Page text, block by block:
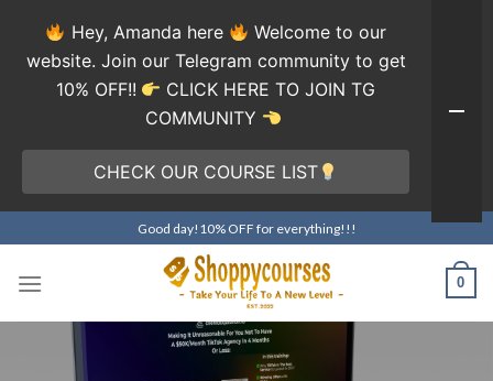
to
content
Good day!10% OFF for everything!!!
0
Hey, Amanda here
Welcome to our
website. Join our Telegram community to get
10% OFF!!
CLICK HERE TO JOIN TG
COMMUNITY
CHECK OUR COURSE LIST